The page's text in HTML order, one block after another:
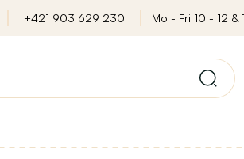
+421 903 629 230 Mo - Fri 10 - 12 &